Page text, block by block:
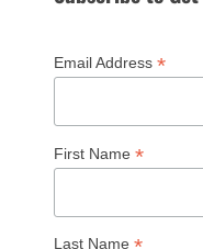
Email Address*
First Name*
Last Name